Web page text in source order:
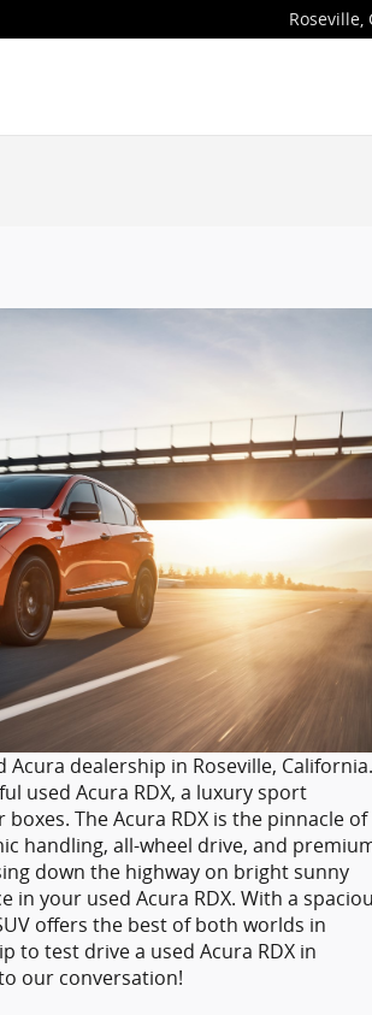
Roseville,
dealership in Roseville, California.
used Acura RDX, a luxury sport
The Acura RDX is the pinnacle of
handling, all-wheel drive, and
down the highway on bright sunny
in your used Acura RDX. With a
offers the best of both worlds in
to test drive a used Acura RDX in
our conversation!